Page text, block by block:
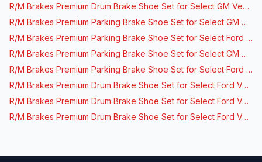
R/M Brakes Premium Drum Brake Shoe Set for Select GM Vehicles
R/M Brakes Premium Parking Brake Shoe Set for Select GM Vehicles
R/M Brakes Premium Parking Brake Shoe Set for Select Ford Vehicles
R/M Brakes Premium Parking Brake Shoe Set for Select GM Vehicles
R/M Brakes Premium Parking Brake Shoe Set for Select Ford Vehicles
R/M Brakes Premium Drum Brake Shoe Set for Select Ford Vehicles
R/M Brakes Premium Drum Brake Shoe Set for Select Ford Vehicles
R/M Brakes Premium Drum Brake Shoe Set for Select Ford Vehicles